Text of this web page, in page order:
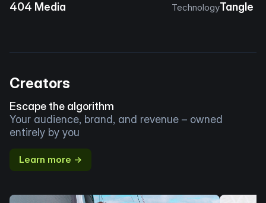
404 Media TechnologyTangle
Creators
Escape the algorithm
Your audience, brand, and revenue – owned
entirely by you
Learn more →